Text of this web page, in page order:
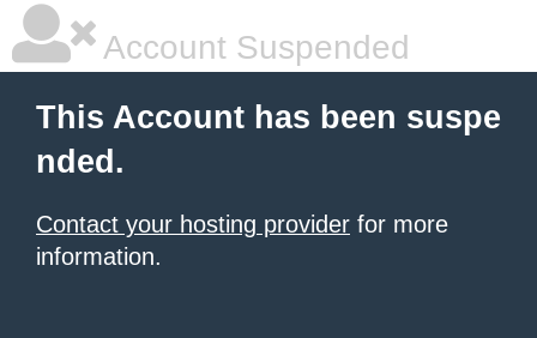
Account Suspended
This Account has been suspe
nded.
Contact your hosting provider for more
information.